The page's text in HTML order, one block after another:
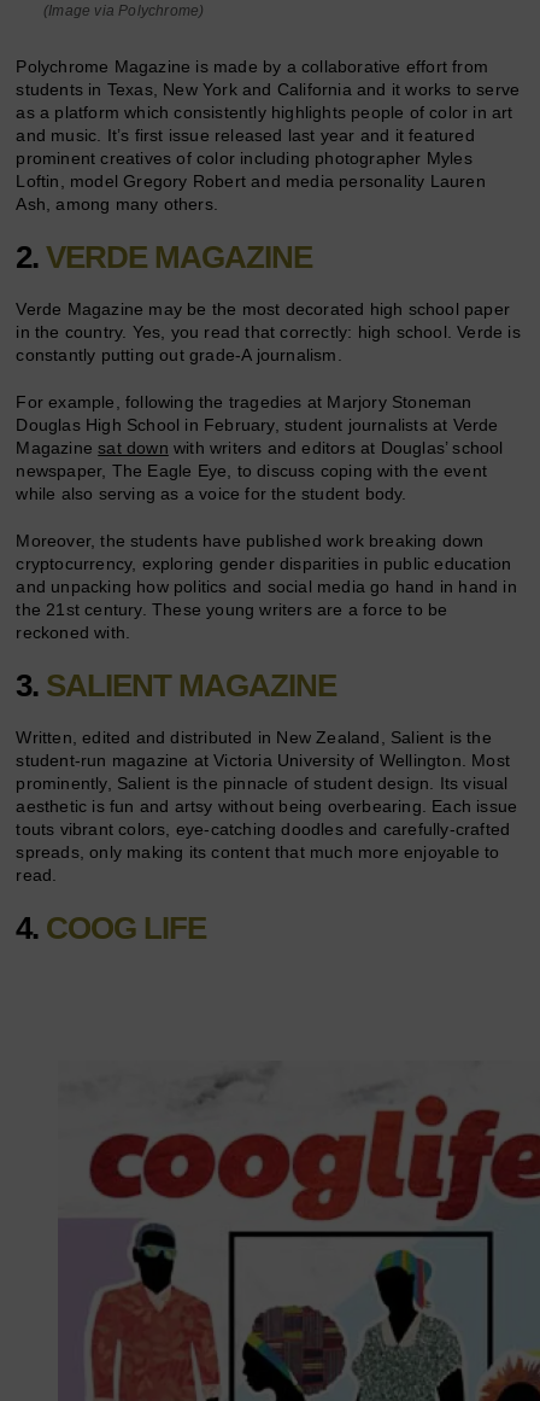
(Image via Polychrome)
Polychrome Magazine is made by a collaborative effort from
students in Texas, New York and California and it works to serve
as a platform which consistently highlights people of color in art
and music. It’s first issue released last year and it featured
prominent creatives of color including photographer Myles
Loftin, model Gregory Robert and media personality Lauren
Ash, among many others.
2.VERDE MAGAZINE
Verde Magazine may be the most decorated high school paper
in the country. Yes, you read that correctly: high school. Verde is
constantly putting out grade-A journalism.
For example, following the tragedies at Marjory Stoneman
Douglas High School in February, student journalists at Verde
Magazinesat down with writers and editors at Douglas’ school
newspaper, The Eagle Eye, to discuss coping with the event
while also serving as a voice for the student body.
Moreover, the students have published work breaking down
cryptocurrency, exploring gender disparities in public education
and unpacking how politics and social media go hand in hand in
the 21st century. These young writers are a force to be
reckoned with.
3. SALIENT MAGAZINE
Written, edited and distributed in New Zealand, Salient is the
student-run magazine at Victoria University of Wellington. Most
prominently, Salient is the pinnacle of student design. Its visual
aesthetic is fun and artsy without being overbearing. Each issue
touts vibrant colors, eye-catching doodles and carefully-crafted
spreads, only making its content that much more enjoyable to
read.
4. COOG LIFE